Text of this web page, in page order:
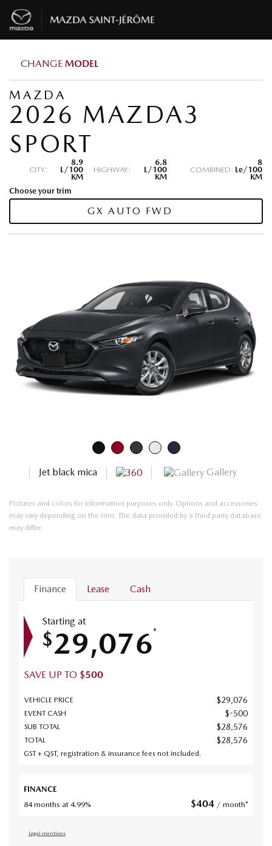
CHANGE MODEL
MAZDA
2026 MAZDA3
SPORT
CITY:
8.9
L/100
KM
HIGHWAY:
6.8
L/100
KM
COMBINED:
8
Le/100
KM
Choose your trim
GX AUTO FWD
Jet black mica Gallery
Pictures and colors for information purposes only. Options and accessories
may vary depending on the trim. The data provided by a third party database
may differ.
Finance Lease Cash
Starting at
$29,076*
SAVE UP TO $500
VEHICLE PRICE $29,076
EVENT CASH $-500
SUB TOTAL $28,576
TOTAL $28,576
GST + QST, registration & insurance fees not included.
FINANCE
84 months at 4.99%
$404 / month*
Legal mentions